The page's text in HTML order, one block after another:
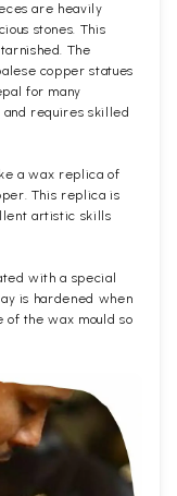
are heavily
stones. This
The
copper statues
for many
and requires skilled
a wax replica of
This replica is
artistic skills
with a special
is hardened when
of the wax mould so